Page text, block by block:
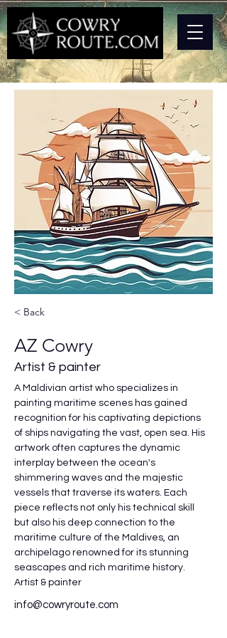
< Back
AZ Cowry
Artist & painter
A Maldivian artist who specializes in
painting maritime scenes has gained
recognition for his captivating depictions
of ships navigating the vast, open sea. His
artwork often captures the dynamic
interplay between the ocean's
shimmering waves and the majestic
vessels that traverse its waters. Each
piece reflects not only his technical skill
but also his deep connection to the
maritime culture of the Maldives, an
archipelago renowned for its stunning
seascapes and rich maritime history.
Artist & painter
info@cowryroute.com